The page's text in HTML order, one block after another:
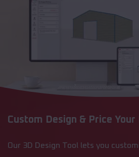
Custom Design & Price Your
Our 3D Design Tool lets you